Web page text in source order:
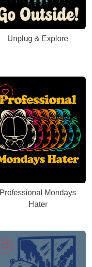
Unplug & Explore
Professional Mondays
Hater